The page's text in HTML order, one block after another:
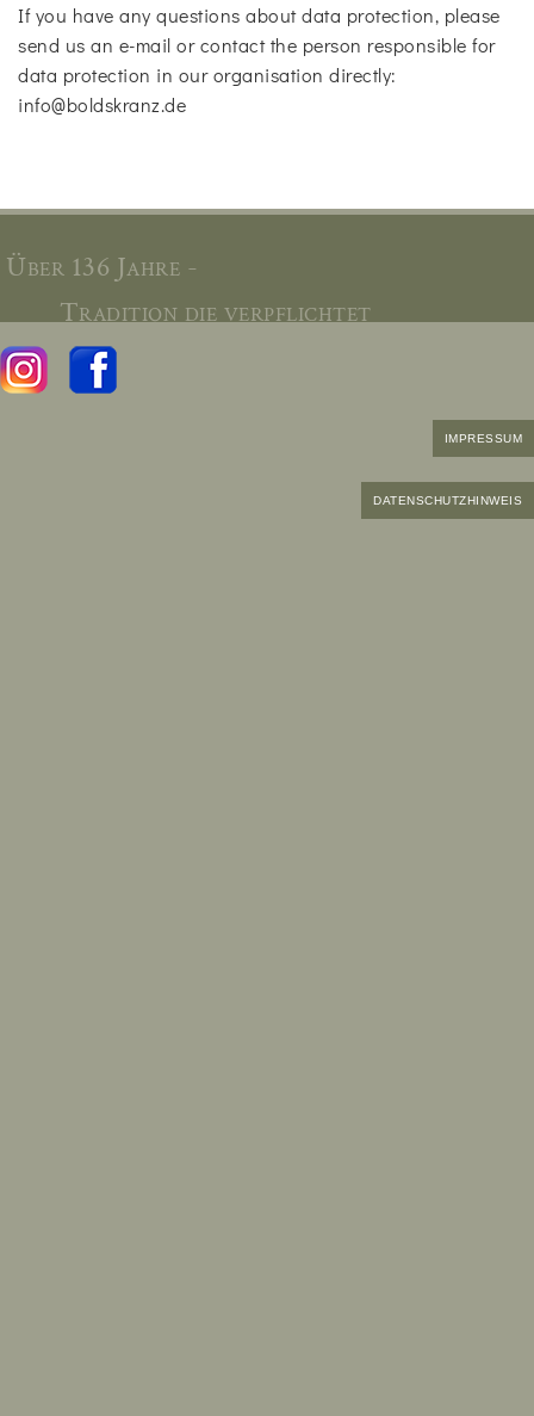
If you have any questions about data protection, please
send us an e-mail or contact the person responsible for
data protection in our organisation directly:
info@boldskranz.de
Über 136 Jahre -
Tradition die verpflichtet
IMPRESSUM
DATENSCHUTZHINWEIS